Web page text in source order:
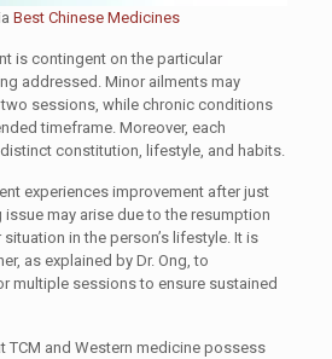
Best Chinese Medicines
is contingent on the particular
addressed. Minor ailments may
sessions, while chronic conditions
timeframe. Moreover, each
constitution, lifestyle, and habits.
experiences improvement after just
issue may arise due to the resumption
in the person’s lifestyle. It is
as explained by Dr. Ong, to
multiple sessions to ensure sustained
TCM and Western medicine possess